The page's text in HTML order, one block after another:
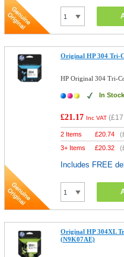
Original HP 304 Tri-
HP Original 304 Tri-
In Stock
£21.17 Inc VAT (
2 Items £20.74 (
3+ Items
£20.32 (
Includes FREE
Original HP 304XL
(N9K07AE)